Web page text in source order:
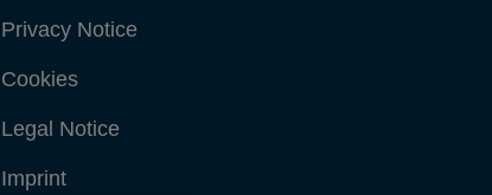
Privacy Notice
Cookies
Legal Notice
Imprint